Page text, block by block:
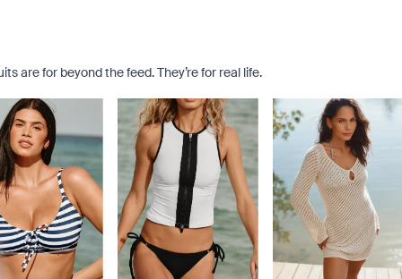
are for beyond the feed. They’re for real life.